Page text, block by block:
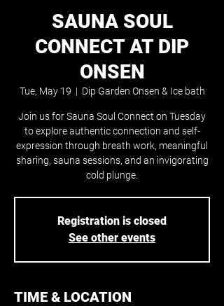
SAUNA SOUL
CONNECT AT DIP
ONSEN
Tue, May 19
  |
Dip Garden Onsen & Ice bath
Join us for Sauna Soul Connect on Tuesday
to explore authentic connection and self-
expression through breath work, meaningful
sharing, sauna sessions, and an invigorating
cold plunge.
Registration is closed
See other events
TIME & LOCATION